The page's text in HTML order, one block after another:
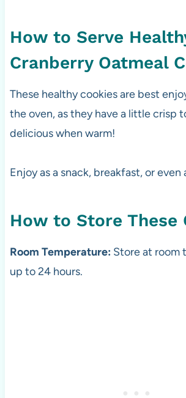
How to Serve
Cranberry Oatmeal
These healthy cookies are best
the oven, as they have a little crisp
delicious when warm!
Enjoy as a snack, breakfast, or even
How to Store These
Room Temperature: Store at room
up to 24 hours.